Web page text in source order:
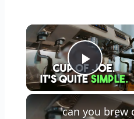
Play